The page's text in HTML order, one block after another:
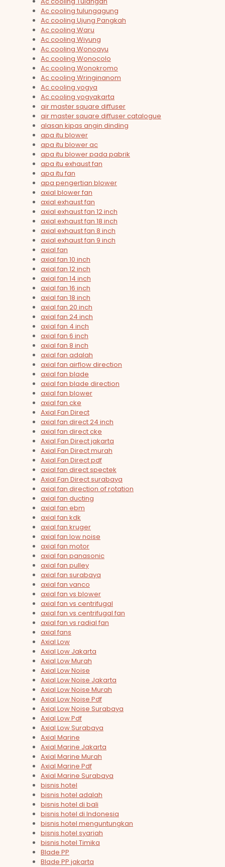
Ac cooling tulungagung
Ac cooling Ujung Pangkah
Ac cooling Waru
Ac cooling Wiyung
Ac cooling Wonoayu
Ac cooling Wonocolo
Ac cooling Wonokromo
Ac cooling Wringinanom
Ac cooling yogya
Ac cooling yogyakarta
air master square diffuser
air master square diffuser catalogue
alasan kipas angin dinding
apa itu blower
apa itu blower ac
apa itu blower pada pabrik
apa itu exhaust fan
apa itu fan
apa pengertian blower
axial blower fan
axial exhaust fan
axial exhaust fan 12 inch
axial exhaust fan 18 inch
axial exhaust fan 8 inch
axial exhaust fan 9 inch
axial fan
axial fan 10 inch
axial fan 12 inch
axial fan 14 inch
axial fan 16 inch
axial fan 18 inch
axial fan 20 inch
axial fan 24 inch
axial fan 4 inch
axial fan 6 inch
axial fan 8 inch
axial fan adalah
axial fan airflow direction
axial fan blade
axial fan blade direction
axial fan blower
axial fan cke
Axial Fan Direct
axial fan direct 24 inch
axial fan direct cke
Axial Fan Direct jakarta
Axial Fan Direct murah
Axial Fan Direct pdf
axial fan direct spectek
Axial Fan Direct surabaya
axial fan direction of rotation
axial fan ducting
axial fan ebm
axial fan kdk
axial fan kruger
axial fan low noise
axial fan motor
axial fan panasonic
axial fan pulley
axial fan surabaya
axial fan vanco
axial fan vs blower
axial fan vs centrifugal
axial fan vs centrifugal fan
axial fan vs radial fan
axial fans
Axial Low
Axial Low Jakarta
Axial Low Murah
Axial Low Noise
Axial Low Noise Jakarta
Axial Low Noise Murah
Axial Low Noise Pdf
Axial Low Noise Surabaya
Axial Low Pdf
Axial Low Surabaya
Axial Marine
Axial Marine Jakarta
Axial Marine Murah
Axial Marine Pdf
Axial Marine Surabaya
bisnis hotel
bisnis hotel adalah
bisnis hotel di bali
bisnis hotel di Indonesia
bisnis hotel menguntungkan
bisnis hotel syariah
bisnis hotel Timika
Blade PP
Blade PP jakarta